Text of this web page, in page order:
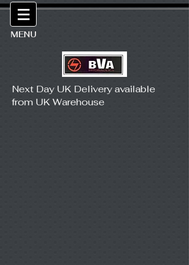
MENU
Next Day UK Delivery available
from UK Warehouse